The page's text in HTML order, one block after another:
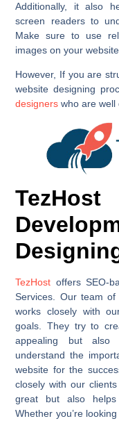
Additionally, it also
screen readers to
Make sure to use
images on your website.
However, If you are
website designing
designers who are well
TezHost offers SEO-
Services. Our team of
works closely with
goals. They try to
appealing but also
understand the
website for the
closely with our
great but also
Whether you’re